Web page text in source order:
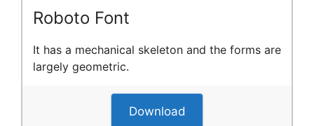
Roboto Font
It has a mechanical skeleton and the forms are
largely geometric.
Download